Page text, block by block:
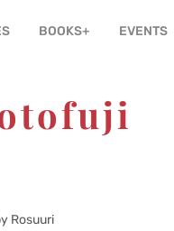
BOOKS+ EVENTS
Rosuuri